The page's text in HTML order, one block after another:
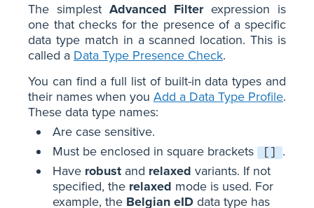
The simplest Advanced Filterexpression is
one that checks for the presence of a specific
data type match in a scanned location. This is
called a Data Type Presence Check.
You can find a full list of built-in data types and
their names when you Add a Data Type Profile.
These data type names:
Are case sensitive.
Must be enclosed in square brackets
.
Have robust and relaxed variants. If not
specified, the relaxed mode is used. For
example, the Belgian eID data type has